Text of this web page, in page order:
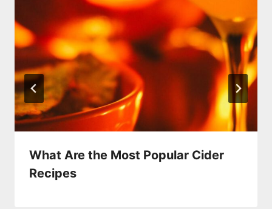
What Are the Most Popular Cider
Recipes